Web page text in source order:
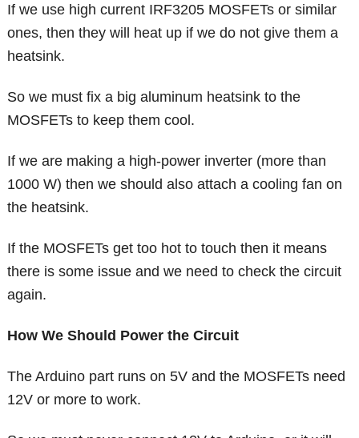
If we use high current IRF3205 MOSFETs or similar
ones, then they will heat up if we do not give them a
heatsink.
So we must fix a big aluminum heatsink to the
MOSFETs to keep them cool.
If we are making a high-power inverter (more than
1000 W) then we should also attach a cooling fan on
the heatsink.
If the MOSFETs get too hot to touch then it means
there is some issue and we need to check the circuit
again.
How We Should Power the Circuit
The Arduino part runs on 5V and the MOSFETs need
12V or more to work.